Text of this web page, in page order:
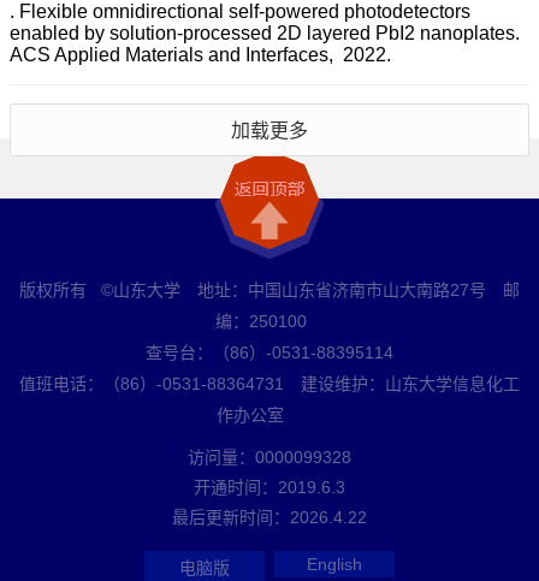
. Flexible omnidirectional self-powered photodetectors
enabled by solution-processed 2D layered PbI2 nanoplates.
ACS Applied Materials and Interfaces, 2022.
加载更多
版权所有 ©山东大学 地址：中国山东省济南市山大南路27号 邮
编：250100
查号台：（86）-0531-88395114
值班电话：（86）-0531-88364731 建设维护：山东大学信息化工
作办公室
访问量： 0000099328
开通时间： 2019 6 3
最后更新时间： 2026 4 22
电脑版 English